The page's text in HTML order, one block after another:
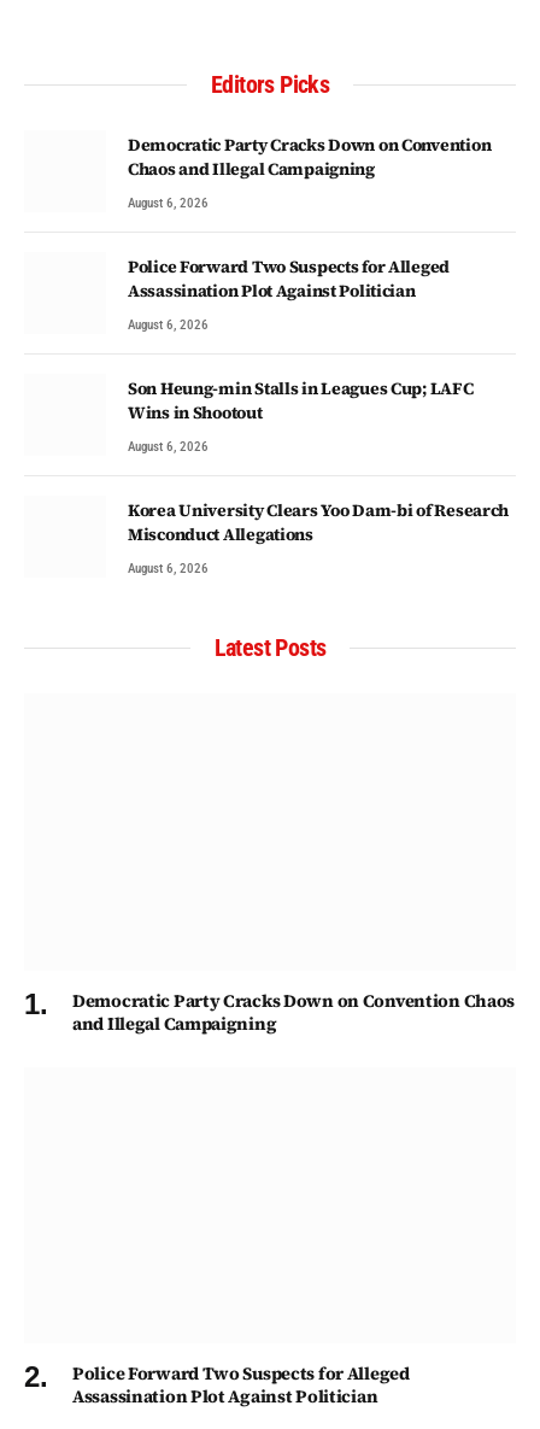
Editors Picks
Democratic Party Cracks Down on Convention
Chaos and Illegal Campaigning
August 6, 2026
Police Forward Two Suspects for Alleged
Assassination Plot Against Politician
August 6, 2026
Son Heung-min Stalls in Leagues Cup; LAFC
Wins in Shootout
August 6, 2026
Korea University Clears Yoo Dam-bi of Research
Misconduct Allegations
August 6, 2026
Latest Posts
Democratic Party Cracks Down on Convention Chaos
and Illegal Campaigning
Police Forward Two Suspects for Alleged
Assassination Plot Against Politician